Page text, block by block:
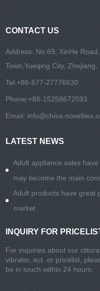
CONTACT US
Address: No.69, XinHe
Town,Yueqing City, Zhejiang,
Tel:+86-577-27776630
Phone:+86-15258672593
Email: info@chisa-
LATEST NEWS
Adult appliance sales
may become the main
Adult products have great
market
INQUIRY FOR
For inquiries about our
vibrator, ect. or pricelist,
be in touch within 24 hours.